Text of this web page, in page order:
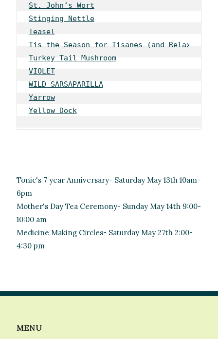
St. John’s Wort
Stinging Nettle
Teasel
Tis the Season for Tisanes (and Relaxation)
Turkey Tail Mushroom
VIOLET
WILD SARSAPARILLA
Yarrow
Yellow Dock
Tonic's 7 year Anniversary- Saturday May 13th 10am-
6pm
Mother's Day Tea Ceremony- Sunday May 14th 9:00-
10:00 am
Medicine Making Circles- Saturday May 27th 2:00-
4:30 pm
MENU